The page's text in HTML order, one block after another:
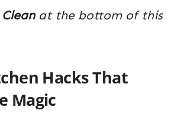
at the bottom of this
Hacks That
Magic